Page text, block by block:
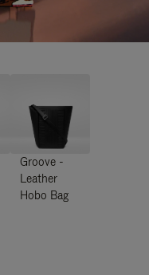
Groove -
Leather
Hobo Bag